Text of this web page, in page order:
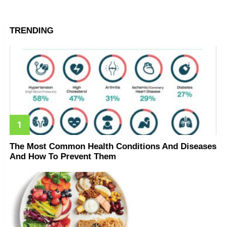
TRENDING
The Most Common Health Conditions And Diseases
And How To Prevent Them